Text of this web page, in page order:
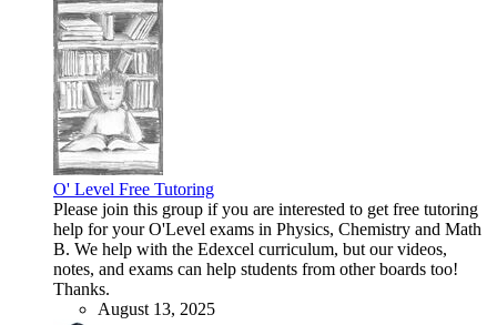
O' Level Free Tutoring
Please join this group if you are interested to get free tutoring
help for your O'Level exams in Physics, Chemistry and Math
B. We help with the Edexcel curriculum, but our videos,
notes, and exams can help students from other boards too!
Thanks.
August 13, 2025